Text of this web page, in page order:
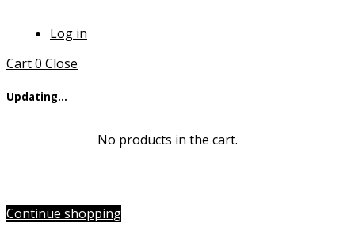
Log in
Cart0 Close
Updating…
No products in the cart.
Continue shopping